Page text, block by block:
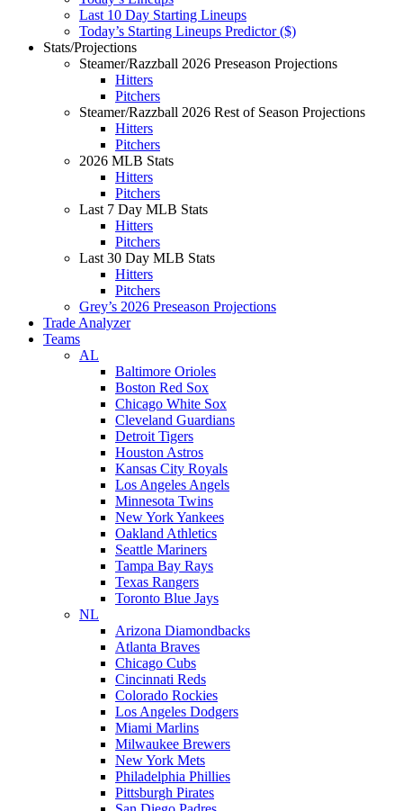
Last 10 Day Starting Lineups
Today’s Starting Lineups Predictor ($)
Stats/Projections
Steamer/Razzball 2026 Preseason Projections
Hitters
Pitchers
Steamer/Razzball 2026 Rest of Season Projections
Hitters
Pitchers
2026 MLB Stats
Hitters
Pitchers
Last 7 Day MLB Stats
Hitters
Pitchers
Last 30 Day MLB Stats
Hitters
Pitchers
Grey’s 2026 Preseason Projections
Trade Analyzer
Teams
AL
Baltimore Orioles
Boston Red Sox
Chicago White Sox
Cleveland Guardians
Detroit Tigers
Houston Astros
Kansas City Royals
Los Angeles Angels
Minnesota Twins
New York Yankees
Oakland Athletics
Seattle Mariners
Tampa Bay Rays
Texas Rangers
Toronto Blue Jays
NL
Arizona Diamondbacks
Atlanta Braves
Chicago Cubs
Cincinnati Reds
Colorado Rockies
Los Angeles Dodgers
Miami Marlins
Milwaukee Brewers
New York Mets
Philadelphia Phillies
Pittsburgh Pirates